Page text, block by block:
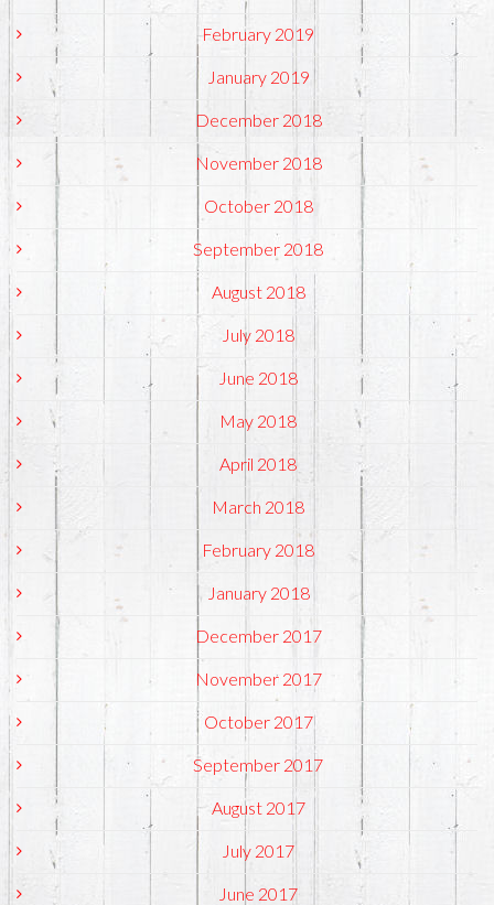
February 2019
January 2019
December 2018
November 2018
October 2018
September 2018
August 2018
July 2018
June 2018
May 2018
April 2018
March 2018
February 2018
January 2018
December 2017
November 2017
October 2017
September 2017
August 2017
July 2017
June 2017